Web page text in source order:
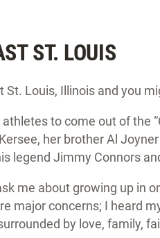
ST. LOUIS
Louis, Illinois and you
to come out of the
her brother Al
legend Jimmy Connors
me about growing up in
major concerns; I heard
by love, family,